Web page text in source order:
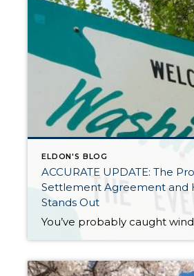
ELDON'S BLOG
ACCURATE UPDATE: The
Settlement Agreement and
Stands Out